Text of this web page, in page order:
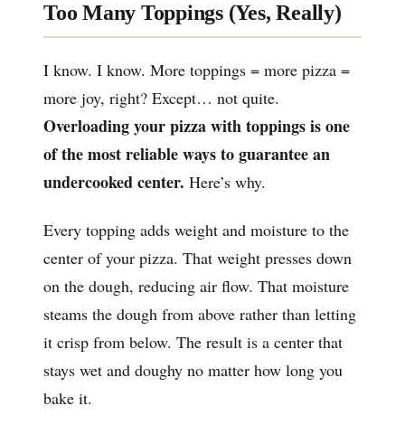
Too Many Toppings (Yes, Really)
I know. I know. More toppings = more pizza =
more joy, right? Except… not quite.
Overloading your pizza with toppings is one
of the most reliable ways to guarantee an
undercooked center. Here’s why.
Every topping adds weight and moisture to the
center of your pizza. That weight presses down
on the dough, reducing air flow. That moisture
steams the dough from above rather than letting
it crisp from below. The result is a center that
stays wet and doughy no matter how long you
bake it.